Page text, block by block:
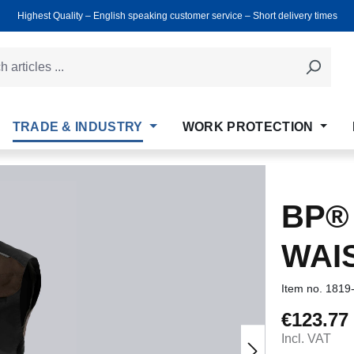
Highest Quality ‒ English speaking customer service ‒ Short delivery times
TRADE & INDUSTRY WORK PROTECTION
BP®
Item no.
Regular
€123.77
Incl. VAT